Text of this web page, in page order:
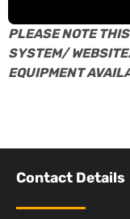
PLEASE NOTE
SYSTEM/
EQUIPMENT
Contact Details